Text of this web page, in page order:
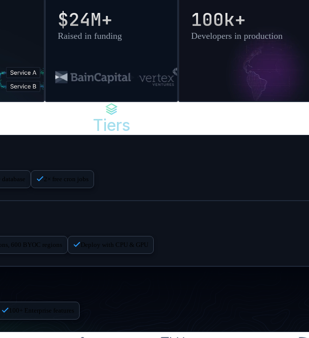
$24M+
Raised in funding
100k+
Developers in production
Tiers
database 2× free cron jobs
600 BYOC regions Deploy with CPU & GPU
100+ Enterprise features